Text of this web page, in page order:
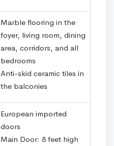
Marble flooring in the
foyer, living room, dining
area, corridors, and all
bedrooms
Anti-skid ceramic tiles in
the balconies
European imported
doors
Main Door: 8 feet high